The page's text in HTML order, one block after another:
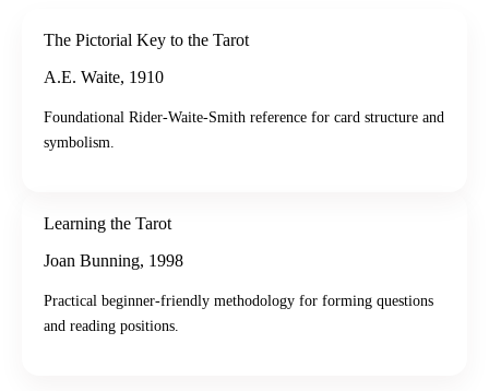
The Pictorial Key to the Tarot
A.E. Waite, 1910
Foundational Rider-Waite-Smith reference for card structure and
symbolism.
Learning the Tarot
Joan Bunning, 1998
Practical beginner-friendly methodology for forming questions
and reading positions.